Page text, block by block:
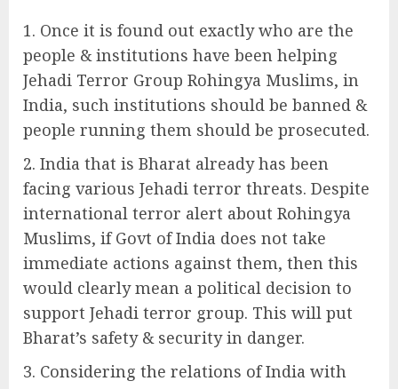
Once it is found out exactly who are the
people & institutions have been helping
Jehadi Terror Group Rohingya Muslims, in
India, such institutions should be banned &
people running them should be prosecuted.
India that is Bharat already has been
facing various Jehadi terror threats. Despite
international terror alert about Rohingya
Muslims, if Govt of India does not take
immediate actions against them, then this
would clearly mean a political decision to
support Jehadi terror group. This will put
Bharat’s safety & security in danger.
Considering the relations of India with